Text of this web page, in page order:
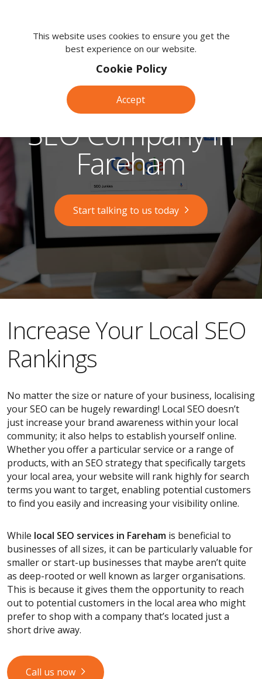
380
0203SEO Company in
Fareham
Start talking to us today
​​Increase Your Local SEO
Rankings
No matter the size or nature of your business, localising
your SEO can be hugely rewarding! Local SEO doesn’t
just increase your brand awareness within your local
community; it also helps to establish yourself online.
Whether you offer a particular service or a range of
products, with an SEO strategy that specifically targets
your local area, your website will rank highly for search
terms you want to target, enabling potential customers
to find you easily and increasing your visibility online.
While local SEO services in Fareham is beneficial to
businesses of all sizes, it can be particularly valuable for
smaller or start-up businesses that maybe aren’t quite
as deep-rooted or well known as larger organisations.
This is because it gives them the opportunity to reach
out to potential customers in the local area who might
prefer to shop with a company that’s located just a
short drive away.
Call us now
This website uses cookies to ensure you get the
best experience on our website.
Cookie Policy
Accept